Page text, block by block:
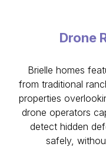
Drone
Brielle homes
from traditional
properties
drone operators
detect hidden
safely,